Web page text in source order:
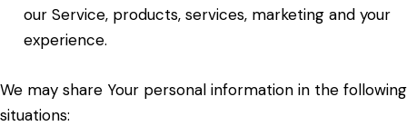
our Service, products, services, marketing and your
experience.
We may share Your personal information in the following
situations: